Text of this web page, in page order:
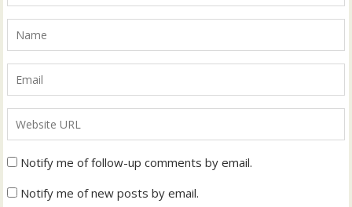
Notify me of follow-up comments by email.
Notify me of new posts by email.